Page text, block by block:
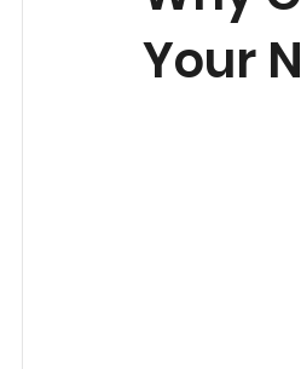
Your